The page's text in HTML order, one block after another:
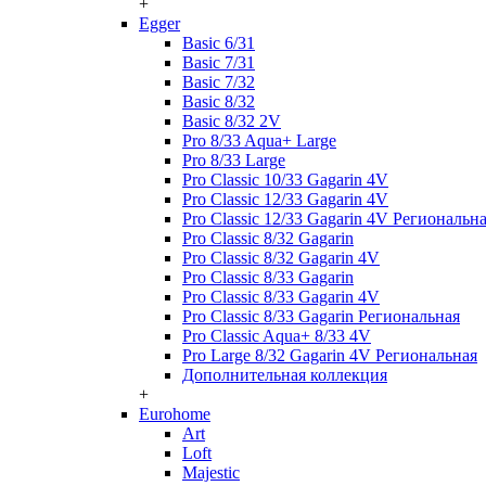
+
Egger
Basic 6/31
Basic 7/31
Basic 7/32
Basic 8/32
Basic 8/32 2V
Pro 8/33 Aqua+ Large
Pro 8/33 Large
Pro Classic 10/33 Gagarin 4V
Pro Classic 12/33 Gagarin 4V
Pro Classic 12/33 Gagarin 4V
Pro Classic 8/32 Gagarin
Pro Classic 8/32 Gagarin 4V
Pro Classic 8/33 Gagarin
Pro Classic 8/33 Gagarin 4V
Pro Classic 8/33 Gagarin Региональная
Pro Classic Aqua+ 8/33 4V
Pro Large 8/32 Gagarin 4V Региональная
Дополнительная коллекция
+
Eurohome
Art
Loft
Majestic